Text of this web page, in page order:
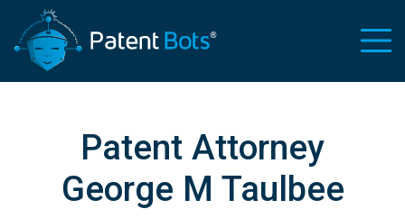
Patent Attorney
George M Taulbee